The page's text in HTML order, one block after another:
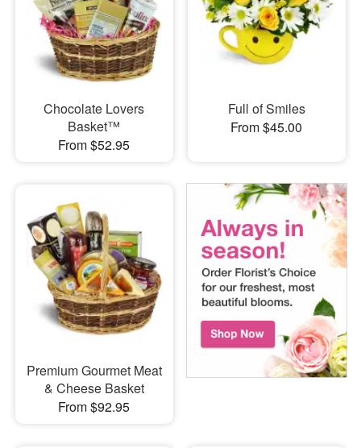
Chocolate Lovers
Basket™
From $52.95
Full of Smiles
From $45.00
Premium Gourmet Meat
& Cheese Basket
From $92.95